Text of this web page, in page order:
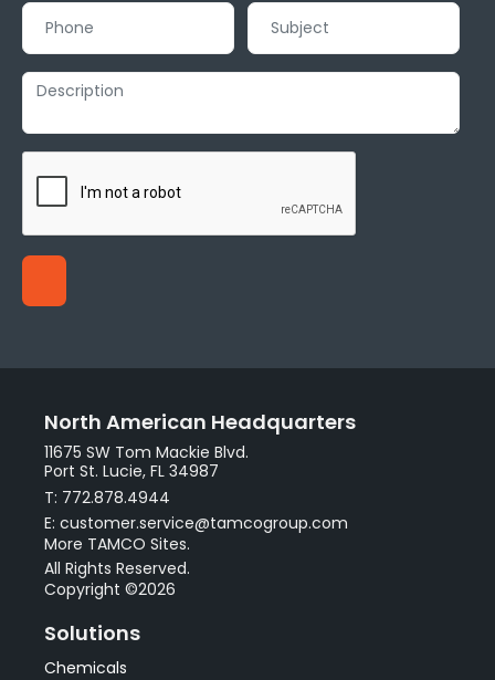
North American Headquarters
11675 SW Tom Mackie Blvd.
Port St. Lucie, FL 34987
T: 772.878.4944
E: customer.service@tamcogroup.com
More TAMCO Sites.
All Rights Reserved.
Copyright ©2026
Solutions
Chemicals